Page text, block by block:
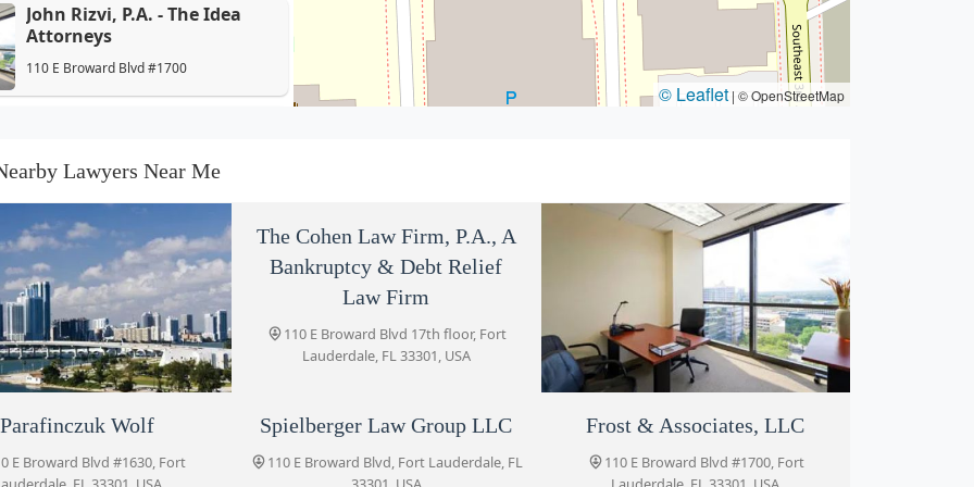
John Rizvi, P.A. - The Idea
Attorneys
110 E Broward Blvd #1700
Spielberger Law Group LLC
110 E Broward Blvd
Frost & Associates, LLC
110 E Broward Blvd #1700
Law Office of Michael Mirer,
P.A.
© Leaflet | © OpenStreetMap
Lawyers Near Me
B. Masnikoff &
Associates, P.A.
The Cohen Law Firm, P.A., A
Bankruptcy & Debt Relief
Law Firm
110 E Broward Blvd 17th floor, Fort
Lauderdale, FL 33301, USA
John Rizvi, P.A. - The Idea
Attorneys
Parafinczuk Wolf
E Broward Blvd #1630, Fort
Spielberger Law Group LLC
110 E Broward Blvd, Fort Lauderdale, FL
Frost & Associates, LLC
110 E Broward Blvd #1700, Fort